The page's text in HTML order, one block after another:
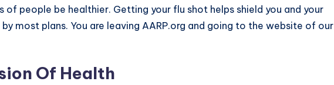
people be healthier. Getting your flu shot helps shield you and your
by most plans. You are leaving AARP.org and going to the website of our
Of Health